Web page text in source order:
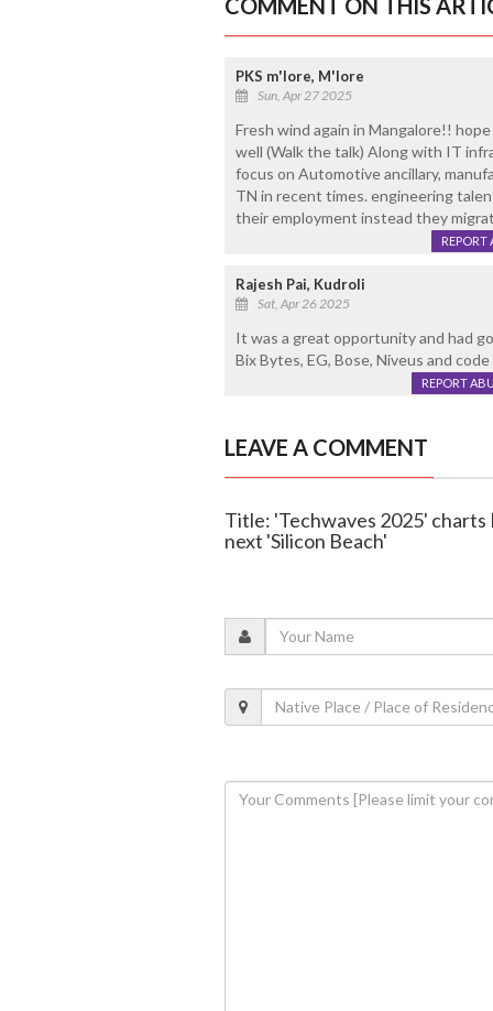
COMMENT ON THIS
PKS m'lore, M'lore
Sun, Apr 27 2025
Fresh wind again in Mangalore!!
well (Walk the talk) Along with IT
focus on Automotive ancillary,
TN in recent times. engineering
their employment instead they
REPORT
Rajesh Pai, Kudroli
Sat, Apr 26 2025
It was a great opportunity and had
Bix Bytes, EG, Bose, Niveus and
REPORT
LEAVE A COMMENT
Title: 'Techwaves 2025' charts
next 'Silicon Beach'